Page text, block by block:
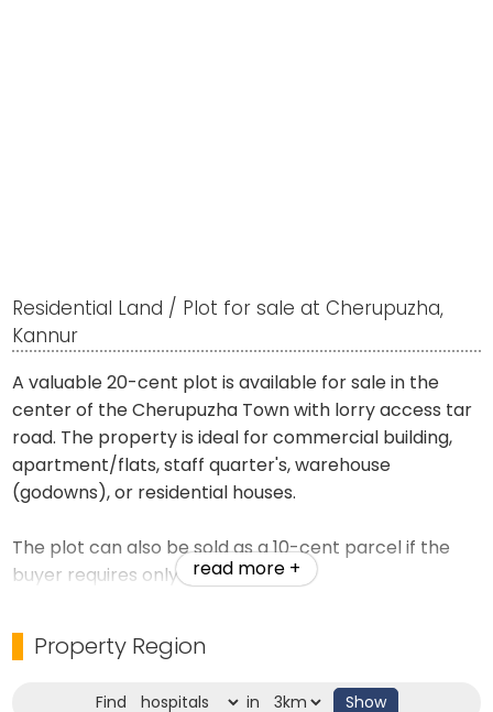
Residential Land / Plot for sale at Cherupuzha,
Kannur
A valuable 20-cent plot is available for sale in the
center of the Cherupuzha Town with lorry access tar
road. The property is ideal for commercial building,
apartment/flats, staff quarter's, warehouse
(godowns), or residential houses.
The plot can also be sold as a 10-cent parcel if the
buyer requires only 10 cents.
Exchange offer's are welcome with a smaller
property located near Cherupuzha or Padiyotuchal
read more +
Property Region
Find in Show